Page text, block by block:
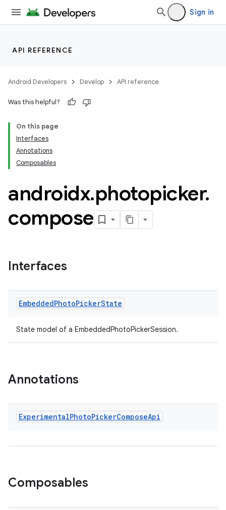
Sign in
API REFERENCE
Android Developers Develop API reference
Was this helpful?
On this page
Interfaces
Annotations
Composables
androidx.photopicker.
compose
Interfaces
EmbeddedPhotoPickerState
State model of a EmbeddedPhotoPickerSession.
Annotations
ExperimentalPhotoPickerComposeApi
Composables